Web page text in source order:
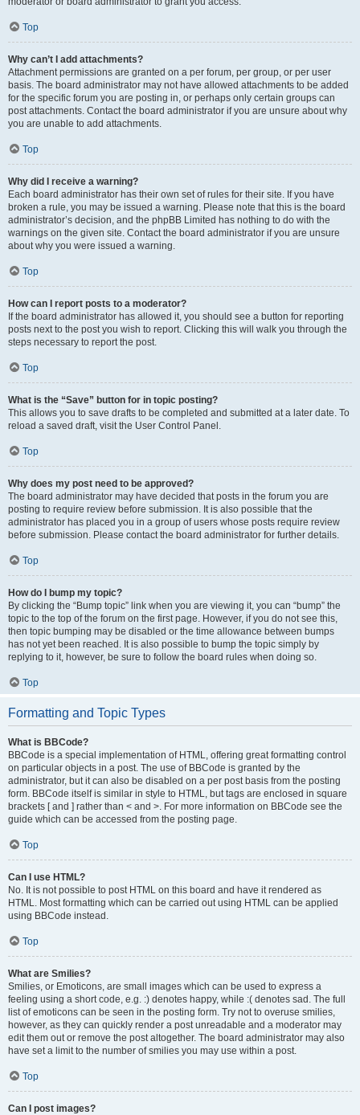
Top
Why can’t I add attachments?
Attachment permissions are granted on a per forum, per group, or per user
basis. The board administrator may not have allowed attachments to be added
for the specific forum you are posting in, or perhaps only certain groups can
post attachments. Contact the board administrator if you are unsure about why
you are unable to add attachments.
Top
Why did I receive a warning?
Each board administrator has their own set of rules for their site. If you have
broken a rule, you may be issued a warning. Please note that this is the board
administrator’s decision, and the phpBB Limited has nothing to do with the
warnings on the given site. Contact the board administrator if you are unsure
about why you were issued a warning.
Top
How can I report posts to a moderator?
If the board administrator has allowed it, you should see a button for reporting
posts next to the post you wish to report. Clicking this will walk you through the
steps necessary to report the post.
Top
What is the “Save” button for in topic posting?
This allows you to save drafts to be completed and submitted at a later date. To
reload a saved draft, visit the User Control Panel.
Top
Why does my post need to be approved?
The board administrator may have decided that posts in the forum you are
posting to require review before submission. It is also possible that the
administrator has placed you in a group of users whose posts require review
before submission. Please contact the board administrator for further details.
Top
How do I bump my topic?
By clicking the “Bump topic” link when you are viewing it, you can “bump” the
topic to the top of the forum on the first page. However, if you do not see this,
then topic bumping may be disabled or the time allowance between bumps
has not yet been reached. It is also possible to bump the topic simply by
replying to it, however, be sure to follow the board rules when doing so.
Top
Formatting and Topic Types
What is BBCode?
BBCode is a special implementation of HTML, offering great formatting control
on particular objects in a post. The use of BBCode is granted by the
administrator, but it can also be disabled on a per post basis from the posting
form. BBCode itself is similar in style to HTML, but tags are enclosed in square
brackets [ and ] rather than < and >. For more information on BBCode see the
guide which can be accessed from the posting page.
Top
Can I use HTML?
No. It is not possible to post HTML on this board and have it rendered as
HTML. Most formatting which can be carried out using HTML can be applied
using BBCode instead.
Top
What are Smilies?
Smilies, or Emoticons, are small images which can be used to express a
feeling using a short code, e.g. :) denotes happy, while :( denotes sad. The full
list of emoticons can be seen in the posting form. Try not to overuse smilies,
however, as they can quickly render a post unreadable and a moderator may
edit them out or remove the post altogether. The board administrator may also
have set a limit to the number of smilies you may use within a post.
Top
Can I post images?